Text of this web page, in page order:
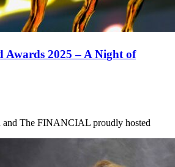
Awards 2025 – A Night of
and The FINANCIAL proudly hosted